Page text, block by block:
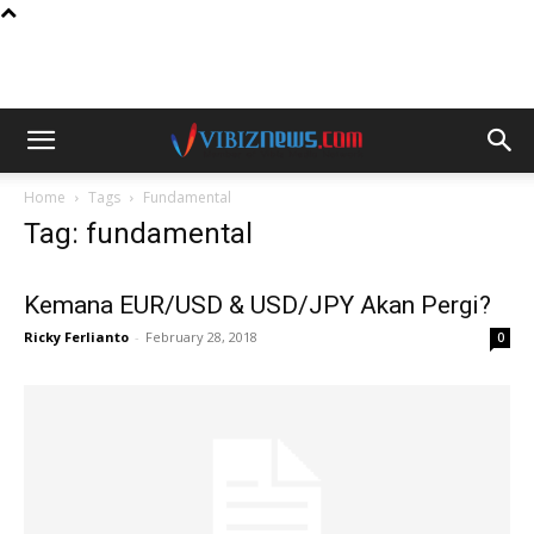
Home Tags Fundamental
Tag: fundamental
Kemana EUR/USD & USD/JPY Akan Pergi?
Ricky Ferlianto - February 28, 2018 0